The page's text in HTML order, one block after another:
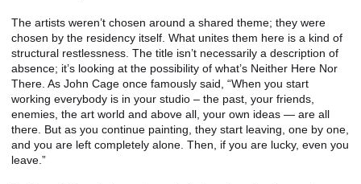
The artists weren’t chosen around a shared theme; they were
chosen by the residency itself. What unites them here is a kind of
structural restlessness. The title isn’t necessarily a description of
absence; it’s looking at the possibility of what’s Neither Here Nor
There. As John Cage once famously said, “When you start
working everybody is in your studio – the past, your friends,
enemies, the art world and above all, your own ideas — are all
there. But as you continue painting, they start leaving, one by one,
and you are left completely alone. Then, if you are lucky, even you
leave.”